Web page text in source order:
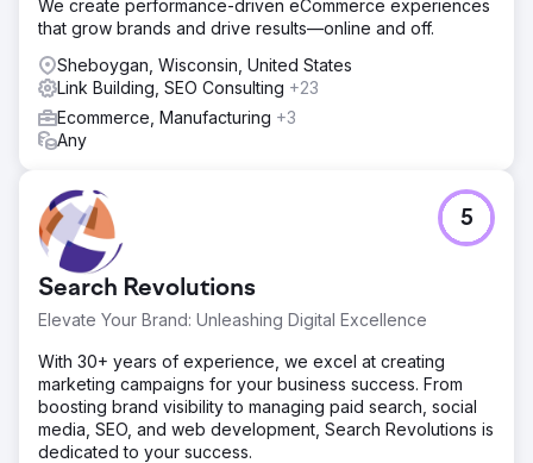
content creation, to bridge any gaps. Backlink acquisition
via outreach campaigns to authoritative sites. Technical
SEO to resolve issues, enhancing crawlability and user
experience.
Result
Organic traffic surged by 119.7%, from 10,208 to 22,424
volume terms. Estimated traffic cost saw a notable
increase, and high-authority backlinks grew considerably.
Rye House outperformed competitors, establishing
industry leadership.
Go to agency page
We create performance-driven eCommerce experiences
that grow brands and drive results—online and off.
Sheboygan, Wisconsin, United States
Link Building, SEO Consulting +23
Ecommerce, Manufacturing +3
Any
Search Revolutions
Elevate Your Brand: Unleashing Digital Excellence
5
With 30+ years of experience, we excel at creating
marketing campaigns for your business success. From
boosting brand visibility to managing paid search, social
media, SEO, and web development, Search Revolutions is
dedicated to your success.